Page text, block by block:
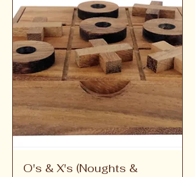
O's & X's (Noughts &